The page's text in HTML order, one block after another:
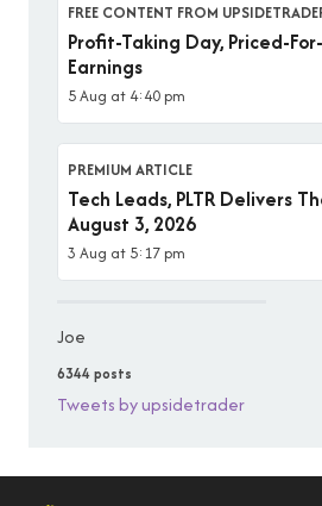
FREE CONTENT FROM
Profit-Taking Day, Priced-
Earnings
5 Aug at 4:40 pm
PREMIUM ARTICLE
Tech Leads, PLTR Delivers
August 3, 2026
3 Aug at 5:17 pm
Joe
6344 posts
Tweets by upsidetrader